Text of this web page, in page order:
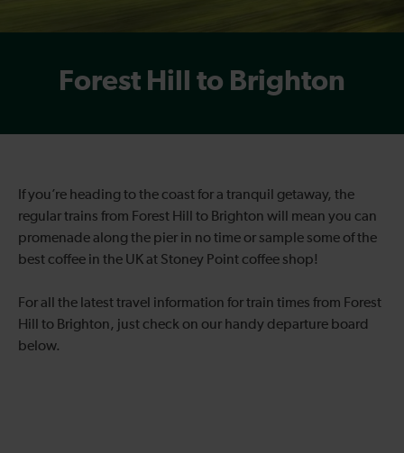
Forest Hill to Brighton
If you’re heading to the coast for a tranquil getaway, the
regular trains from Forest Hill to Brighton will mean you can
promenade along the pier in no time or sample some of the
best coffee in the UK at Stoney Point coffee shop!
For all the latest travel information for train times from Forest
Hill to Brighton, just check on our handy departure board
below.